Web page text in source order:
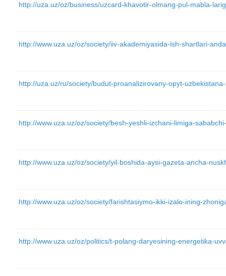
http://uza.uz/oz/business/uzcard-khavotir-olmang-pul-mabla-
http://www.uza.uz/oz/society/iiv-akademiyasida-ish-shartlari-
http://uza.uz/ru/society/budut-proanalizirovany-opyt-
http://www.uza.uz/oz/society/besh-yeshli-izchani-limiga-
http://www.uza.uz/oz/society/yil-boshida-aysi-gazeta-ancha-
http://www.uza.uz/oz/society/farishtasiymo-ikki-izalo-ining-
http://www.uza.uz/oz/politics/t-polang-daryesining-energetika-